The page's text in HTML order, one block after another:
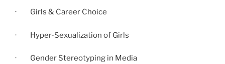
· Girls & Career Choice
· Hyper-Sexualization of Girls
· Gender Stereotyping in Media